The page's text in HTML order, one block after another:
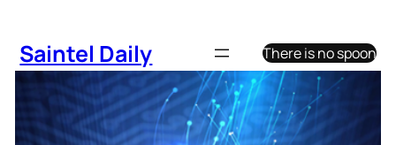
content
Saintel Daily There is no spoon